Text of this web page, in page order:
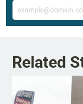
Email
Related